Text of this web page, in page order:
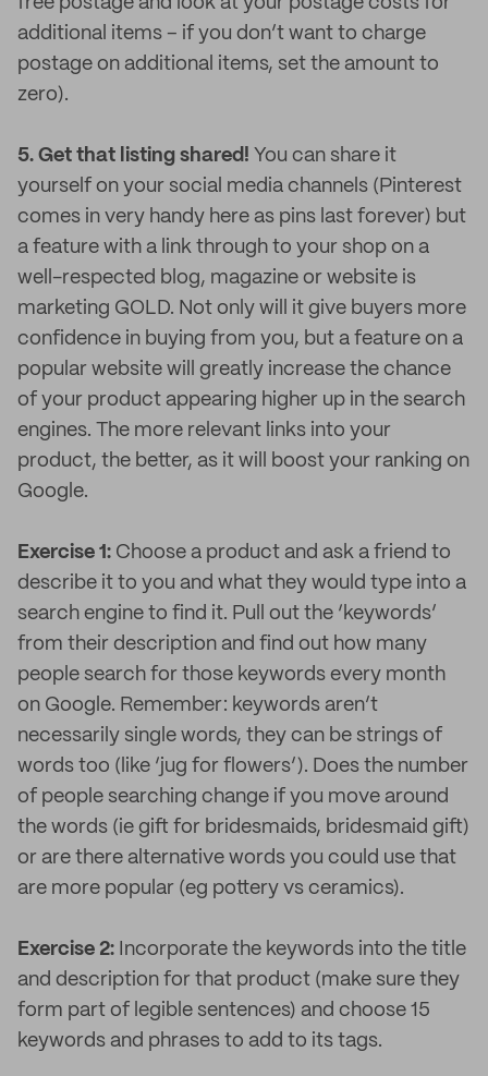
additional items – if you don’t want to charge
postage on additional items, set the amount to
zero).
5. Get that listing shared! You can share it
yourself on your social media channels (Pinterest
comes in very handy here as pins last forever) but
a feature with a link through to your shop on a
well-respected blog, magazine or website is
marketing GOLD. Not only will it give buyers more
confidence in buying from you, but a feature on a
popular website will greatly increase the chance
of your product appearing higher up in the search
engines. The more relevant links into your
product, the better, as it will boost your ranking on
Google.
Exercise 1: Choose a product and ask a friend to
describe it to you and what they would type into a
search engine to find it. Pull out the ‘keywords’
from their description and find out how many
people search for those keywords every month
on Google. Remember: keywords aren’t
necessarily single words, they can be strings of
words too (like ‘jug for flowers’). Does the number
of people searching change if you move around
the words (ie gift for bridesmaids, bridesmaid gift)
or are there alternative words you could use that
are more popular (eg pottery vs ceramics).
Exercise 2: Incorporate the keywords into the title
and description for that product (make sure they
form part of legible sentences) and choose 15
keywords and phrases to add to its tags.